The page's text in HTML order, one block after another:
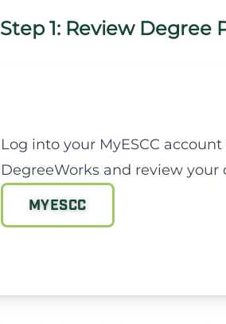
Step 1: Review Degree
Log into your MyESCC account
DegreeWorks and review your
MYESCC